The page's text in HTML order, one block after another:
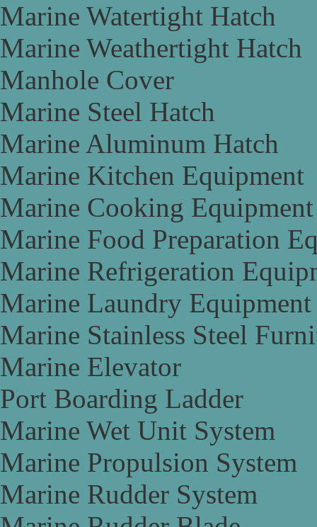
Marine Watertight Hatch
Marine Weathertight Hatch
Manhole Cover
Marine Steel Hatch
Marine Aluminum Hatch
Marine Kitchen Equipment
Marine Cooking Equipment
Marine Food Preparation
Marine Refrigeration
Marine Laundry Equipment
Marine Stainless Steel
Marine Elevator
Port Boarding Ladder
Marine Wet Unit System
Marine Propulsion System
Marine Rudder System